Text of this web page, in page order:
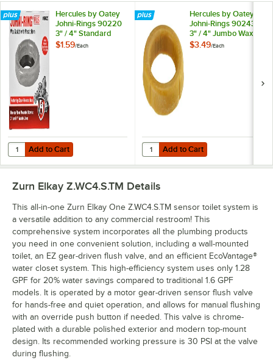
Hercules by Oatey
Johni-Rings 90220
3" / 4" Standard
Wax Gasket with
$1.59/Each
Add to Cart
Quantity for Hercules by Oatey Johni-Rings 90220 3" / 4" Standard
Add to Cart
Hercules by Oatey
Johni-Rings 90243
3" / 4" Jumbo Wax
Gasket
$3.49/Each
Add to Cart
Quantity for Hercules by Oatey
Add to Cart
Zurn Elkay Z.WC4.S.TM Details
This all-in-one Zurn Elkay One Z.WC4.S.TM sensor toilet system is
a versatile addition to any commercial restroom! This
comprehensive system incorporates all the plumbing products
you need in one convenient solution, including a wall-mounted
toilet, an EZ gear-driven flush valve, and an efficient EcoVantage®
water closet system. This high-efficiency system uses only 1.28
GPF for 20% water savings compared to traditional 1.6 GPF
models. It is operated by a motor gear-driven sensor flush valve
for hands-free and quiet operation, and allows for manual flushing
with an override push button if needed. This valve is chrome-
plated with a durable polished exterior and modern top-mount
design. Its recommended working pressure is 30 PSI at the valve
during flushing.